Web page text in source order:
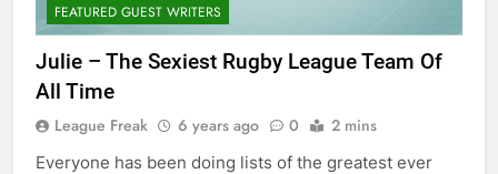
FEATURED GUEST WRITERS
Julie – The Sexiest Rugby League Team Of
All Time
League Freak 6 years ago 0 2 mins
Everyone has been doing lists of the greatest ever